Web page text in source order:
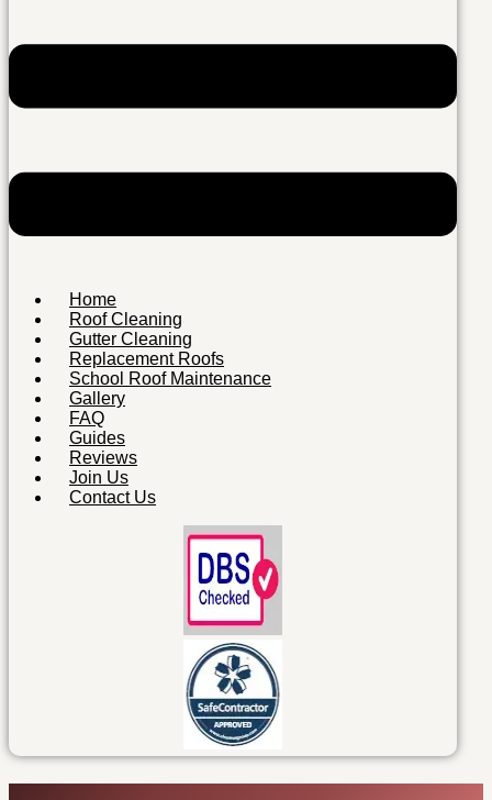
Home
Roof Cleaning
Gutter Cleaning
Replacement Roofs
School Roof Maintenance
Gallery
FAQ
Guides
Reviews
Join Us
Contact Us